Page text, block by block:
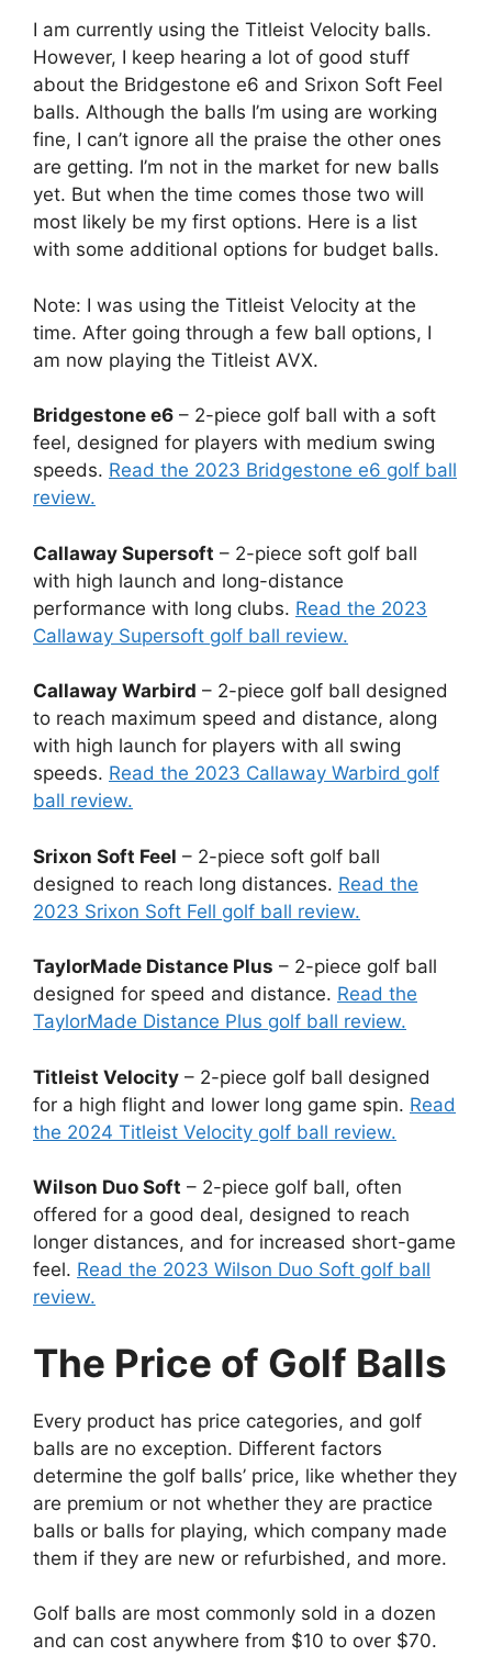
I am currently using the Titleist Velocity balls.
However, I keep hearing a lot of good stuff
about the Bridgestone e6 and Srixon Soft Feel
balls. Although the balls I’m using are working
fine, I can’t ignore all the praise the other ones
are getting. I’m not in the market for new balls
yet. But when the time comes those two will
most likely be my first options. Here is a list
with some additional options for budget balls.
Note: I was using the Titleist Velocity at the
time. After going through a few ball options, I
am now playing the Titleist AVX.
Bridgestone e6 – 2-piece golf ball with a soft
feel, designed for players with medium swing
speeds. Read the 2023 Bridgestone e6 golf ball
review.
Callaway Supersoft – 2-piece soft golf ball
with high launch and long-distance
performance with long clubs. Read the 2023
Callaway Supersoft golf ball review.
Callaway Warbird – 2-piece golf ball designed
to reach maximum speed and distance, along
with high launch for players with all swing
speeds. Read the 2023 Callaway Warbird golf
ball review.
Srixon Soft Feel – 2-piece soft golf ball
designed to reach long distances. Read the
2023 Srixon Soft Fell golf ball review.
TaylorMade Distance Plus – 2-piece golf ball
designed for speed and distance. Read the
TaylorMade Distance Plus golf ball review.
Titleist Velocity – 2-piece golf ball designed
for a high flight and lower long game spin. Read
the 2024 Titleist Velocity golf ball review.
Wilson Duo Soft – 2-piece golf ball, often
offered for a good deal, designed to reach
longer distances, and for increased short-game
feel. Read the 2023 Wilson Duo Soft golf ball
review.
The Price of Golf Balls
Every product has price categories, and golf
balls are no exception. Different factors
determine the golf balls’ price, like whether they
are premium or not whether they are practice
balls or balls for playing, which company made
them if they are new or refurbished, and more.
Golf balls are most commonly sold in a dozen
and can cost anywhere from $10 to over $70.